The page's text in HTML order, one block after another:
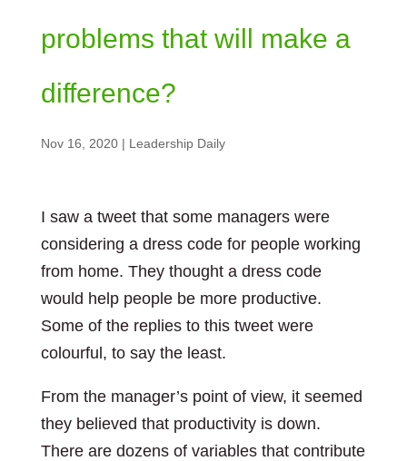
problems that will make a
difference?
Nov 16, 2020| Leadership Daily
I saw a tweet that some managers were
considering a dress code for people working
from home. They thought a dress code
would help people be more productive.
Some of the replies to this tweet were
colourful, to say the least.
From the manager’s point of view, it seemed
they believed that productivity is down.
There are dozens of variables that contribute